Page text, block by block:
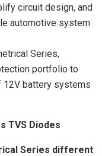
circuit design, and
automotive system
Series,
portfolio to
12V battery systems
TVS Diodes
Series different